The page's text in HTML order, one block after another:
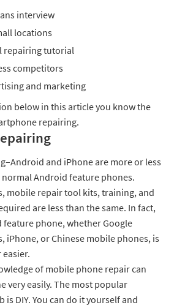
interview
locations
repairing tutorial
competitors
and marketing
below in this article you know the
repairing.
and iPhone are more or less
Android feature phones.
mobile repair tool kits, training, and
are less than the same. In fact,
phone, whether Google
iPhone, or Chinese mobile phones, is
of mobile phone repair can
very easily. The most popular
DIY. You can do it yourself and